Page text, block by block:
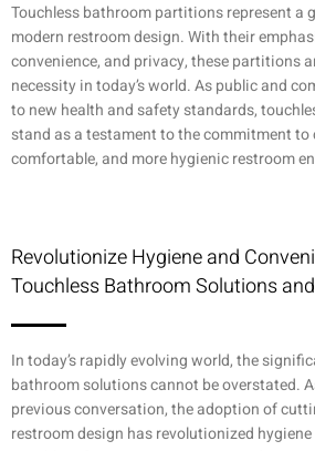
Touchless bathroom partitions represent a
modern restroom design. With their
convenience, and privacy, these partitions
necessity in today’s world. As public and
to new health and safety standards,
stand as a testament to the commitment to
comfortable, and more hygienic restroom
Revolutionize Hygiene and
Touchless Bathroom Solutions
In today’s rapidly evolving world, the
bathroom solutions cannot be overstated.
previous conversation, the adoption of
restroom design has revolutionized